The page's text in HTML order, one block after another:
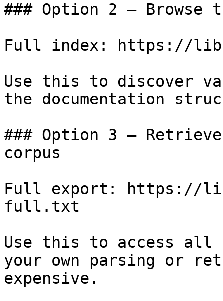
### Option 2 — Browse
Full index: https://
Use this to discover
the documentation
### Option 3 —
corpus
Full export: https://
full.txt
Use this to access all
your own parsing or
expensive.